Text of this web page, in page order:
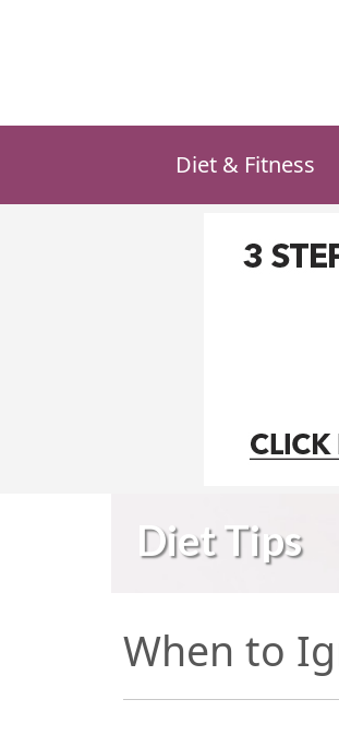
Diet & Fitness
Diet Tips
When to